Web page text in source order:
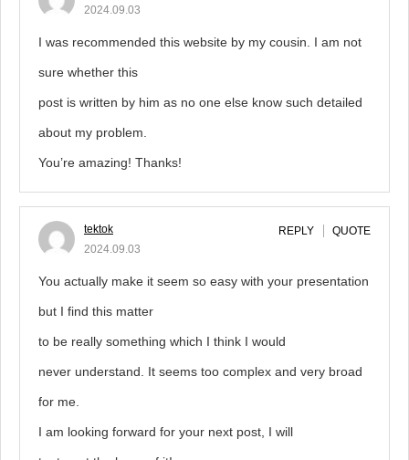
2024.09.03
I was recommended this website by my cousin. I am not
sure whether this
post is written by him as no one else know such detailed
about my problem.
You’re amazing! Thanks!
tektok
2024.09.03
REPLY QUOTE
You actually make it seem so easy with your presentation
but I find this matter
to be really something which I think I would
never understand. It seems too complex and very broad
for me.
I am looking forward for your next post, I will